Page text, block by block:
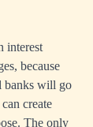
interest
because
banks will go
create
The only